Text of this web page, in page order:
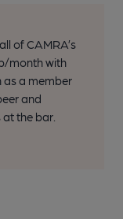
of CAMRA’s
month with
as a member
and
the bar.